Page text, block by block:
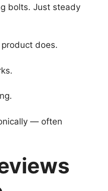
bolts. Just steady
does.
— often